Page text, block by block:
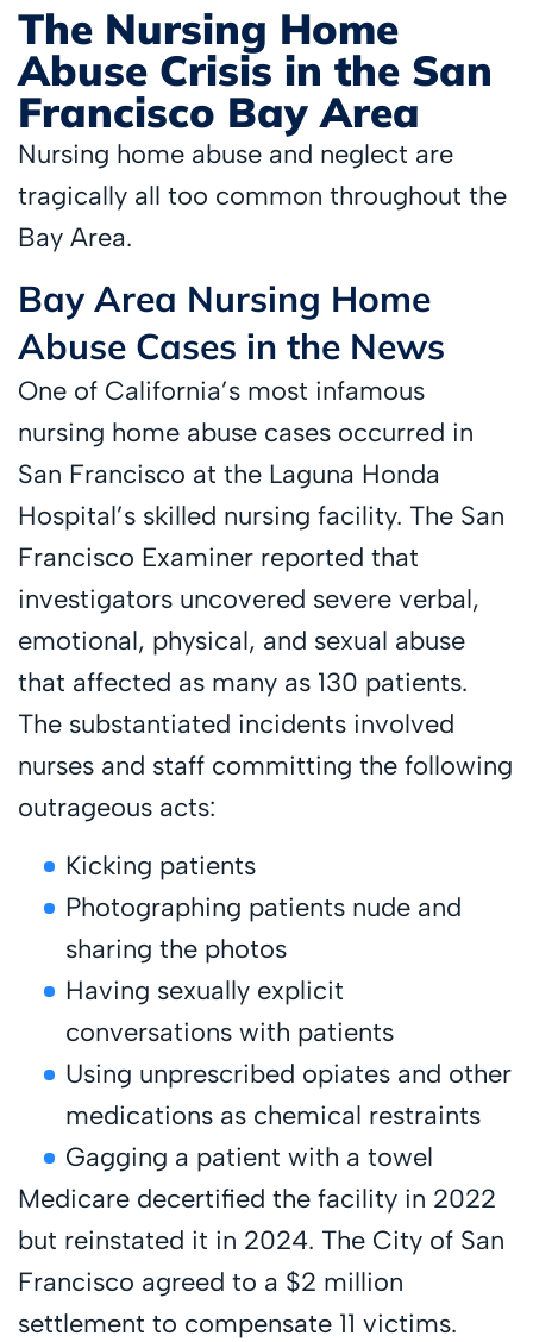
The Nursing Home
Abuse Crisis in the San
Francisco Bay Area
Nursing home abuse and neglect are
tragically all too common throughout the
Bay Area.
Bay Area Nursing Home
Abuse Cases in the News
One of California’s most infamous
nursing home abuse cases occurred in
San Francisco at the Laguna Honda
Hospital’s skilled nursing facility. The San
Francisco Examiner reported that
investigators uncovered severe verbal,
emotional, physical, and sexual abuse
that affected as many as 130 patients.
The substantiated incidents involved
nurses and staff committing the following
outrageous acts:
Kicking patients
Photographing patients nude and
sharing the photos
Having sexually explicit
conversations with patients
Using unprescribed opiates and other
medications as chemical restraints
Gagging a patient with a towel
Medicare decertified the facility in 2022
but reinstated it in 2024. The City of San
Francisco agreed to a $2 million
settlement to compensate 11 victims.